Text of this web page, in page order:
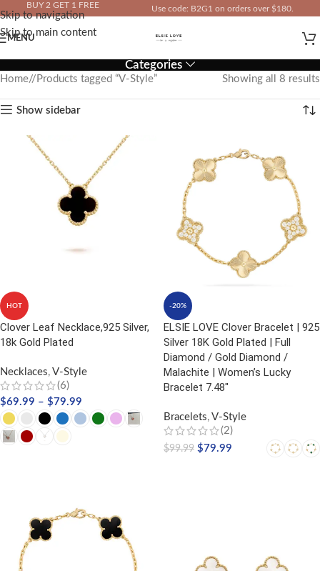
Skip to navigation
Skip to main content
IN YOUR TOTAL PRICE
BUY 2 GET 1 FREE Use code: B2G1 on orders over $180.
MENU
Categories
Home/ Products tagged “V-Style” Showing all 8 results
Show sidebar
HOT
Clover Leaf Necklace,925 Silver,
18k Gold Plated
Necklaces, V-Style
(6)
$69.99 – $79.99
-20%
ELSIE LOVE Clover Bracelet | 925
Silver 18K Gold Plated | Full
Diamond / Gold Diamond /
Malachite | Women’s Lucky
Bracelet 7.48″
Bracelets, V-Style
(2)
$99.99 $79.99